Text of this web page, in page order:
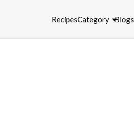
RecipesCategory Blogs